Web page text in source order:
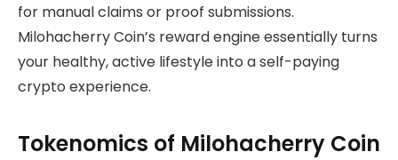
for manual claims or proof submissions.
Milohacherry Coin’s reward engine essentially turns
your healthy, active lifestyle into a self-paying
crypto experience.
Tokenomics of Milohacherry Coin